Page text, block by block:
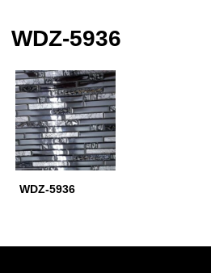
WDZ-5936
WDZ-5936